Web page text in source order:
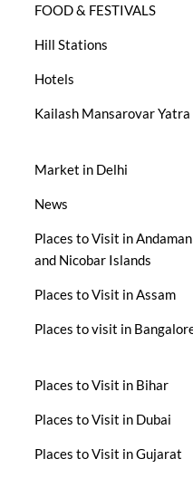
FOOD & FESTIVALS
Hill Stations
Hotels
Kailash Mansarovar Yatra
Market in Delhi
News
Places to Visit in Andaman
and Nicobar Islands
Places to Visit in Assam
Places to visit in
Places to Visit in Bihar
Places to Visit in Dubai
Places to Visit in Gujarat